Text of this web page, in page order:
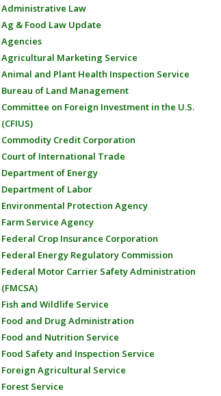
Administrative Law
Ag & Food Law Update
Agencies
Agricultural Marketing Service
Animal and Plant Health Inspection Service
Bureau of Land Management
Committee on Foreign Investment in the U.S.
(CFIUS)
Commodity Credit Corporation
Court of International Trade
Department of Energy
Department of Labor
Environmental Protection Agency
Farm Service Agency
Federal Crop Insurance Corporation
Federal Energy Regulatory Commission
Federal Motor Carrier Safety Administration
(FMCSA)
Fish and Wildlife Service
Food and Drug Administration
Food and Nutrition Service
Food Safety and Inspection Service
Foreign Agricultural Service
Forest Service